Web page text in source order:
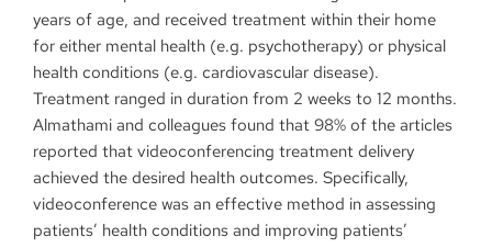
years of age, and received treatment within their home
for either mental health (e.g. psychotherapy) or physical
health conditions (e.g. cardiovascular disease).
Treatment ranged in duration from 2 weeks to 12 months.
Almathami and colleagues found that 98% of the articles
reported that videoconferencing treatment delivery
achieved the desired health outcomes. Specifically,
videoconference was an effective method in assessing
patients’ health conditions and improving patients’